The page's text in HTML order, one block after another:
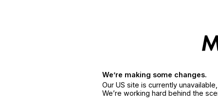
We’re making some changes.
Our US site is currently
We’re working hard behind the